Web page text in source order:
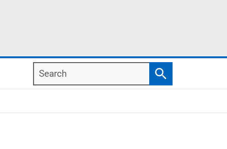
Search
Search